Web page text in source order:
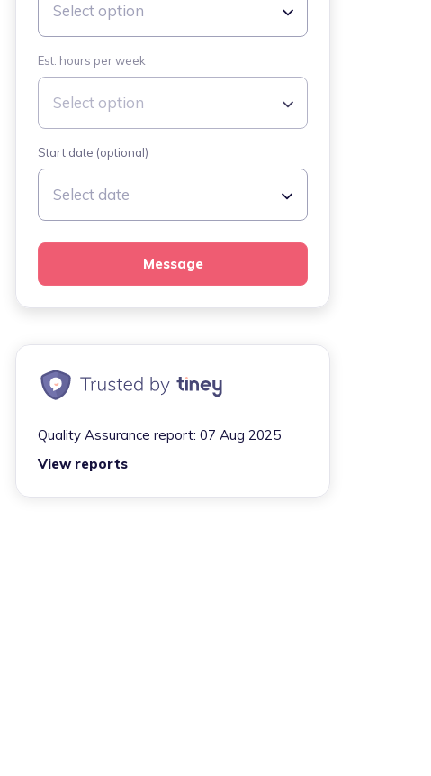
Select option
Est. hours per week
Select option
Start date (optional)
Select date
Message
Quality Assurance report: 07 Aug 2025
View reports